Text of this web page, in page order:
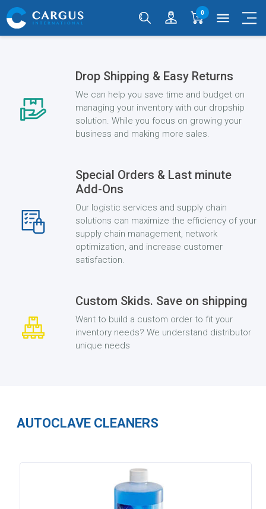
0 menu
Drop Shipping & Easy Returns
We can help you save time and budget on
managing your inventory with our dropship
solution. While you focus on growing your
business and making more sales.
Special Orders & Last minute
Add-Ons
Our logistic services and supply chain
solutions can maximize the efficiency of your
supply chain management, network
optimization, and increase customer
satisfaction.
Custom Skids. Save on shipping
Want to build a custom order to fit your
inventory needs? We understand distributor
unique needs
AUTOCLAVE CLEANERS